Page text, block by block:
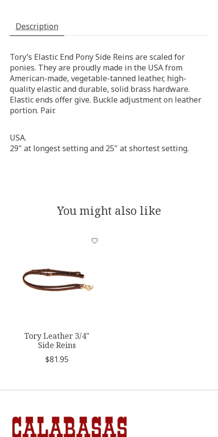
Description
Tory’s Elastic End Pony Side Reins are scaled for
ponies. They are proudly made in the USA from
American-made, vegetable-tanned leather, high-
quality elastic and durable, solid brass hardware.
Elastic ends offer give. Buckle adjustment on leather
portion. Pair.
USA.
29" at longest setting and 25" at shortest setting.
You might also like
Product carousel items
Tory Leather 3/4"
Side Reins
$81.95